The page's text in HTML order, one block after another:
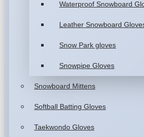
Waterproof Snowboard
Leather Snowboard
Snow Park gloves
Snowpipe Gloves
Snowboard Mittens
Softball Batting Gloves
Taekwondo Gloves